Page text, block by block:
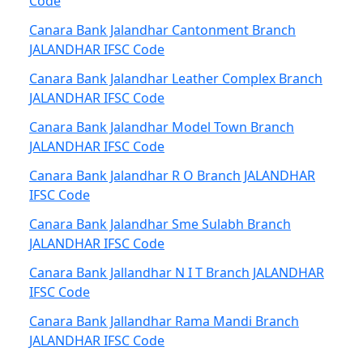
Canara Bank Jalandhar Cantonment Branch
JALANDHAR IFSC Code
Canara Bank Jalandhar Leather Complex Branch
JALANDHAR IFSC Code
Canara Bank Jalandhar Model Town Branch
JALANDHAR IFSC Code
Canara Bank Jalandhar R O Branch JALANDHAR
IFSC Code
Canara Bank Jalandhar Sme Sulabh Branch
JALANDHAR IFSC Code
Canara Bank Jallandhar N I T Branch JALANDHAR
IFSC Code
Canara Bank Jallandhar Rama Mandi Branch
JALANDHAR IFSC Code